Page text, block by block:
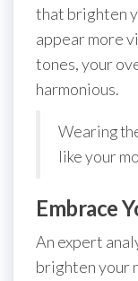
that brighten
appear more
tones, your
harmonious.
Wearing
like your
Embrace
An expert
brighten your